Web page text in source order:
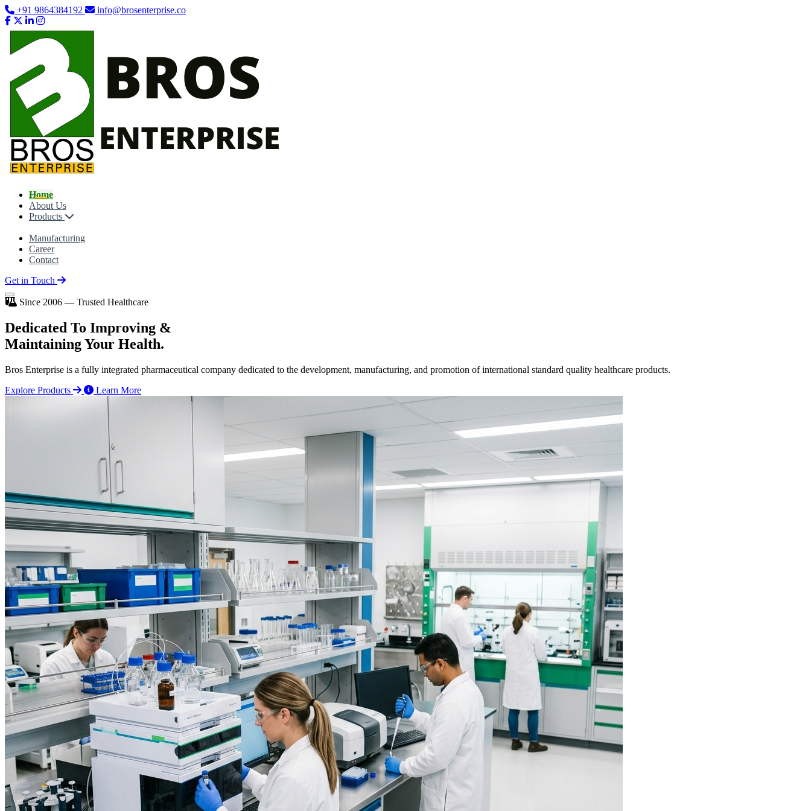
+91 9864384192 info@brosenterprise.co
Home
About Us
Products
Manufacturing
Career
Contact
Get in Touch
Since 2006 — Trusted Healthcare
Dedicated To Improving &
Maintaining Your Health.
Bros Enterprise is a fully integrated pharmaceutical company dedicated to the development, manufacturing, and promotion of international standard quality healthcare products.
Explore Products
Learn More